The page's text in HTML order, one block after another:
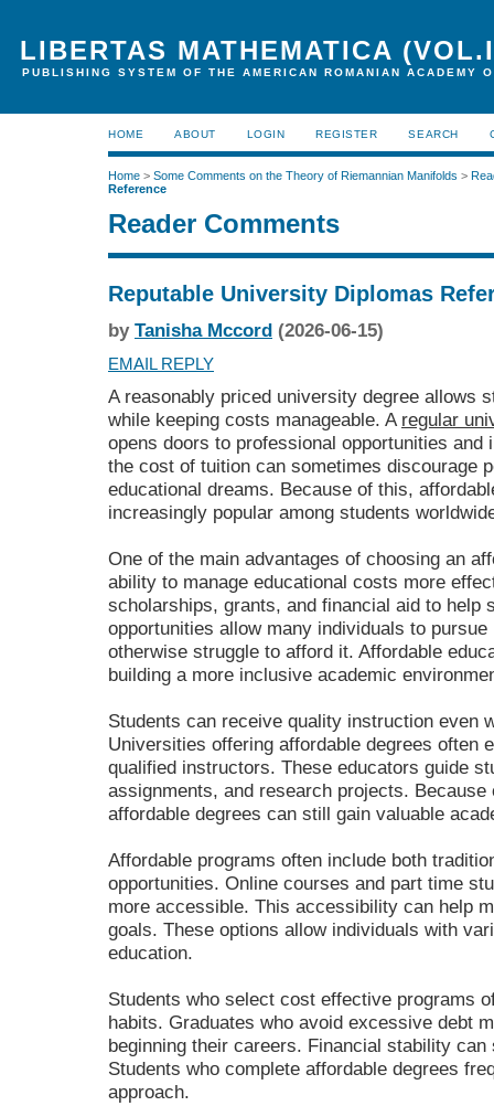
LIBERTAS MATHEMATICA
PUBLISHING SYSTEM OF THE AMERICAN ROMANIAN ACADEMY
HOME ABOUT LOGIN REGISTER SEARCH
Home > Some Comments on the Theory of Riemannian Manifolds >
Reference
Reader Comments
Reputable University Diplomas
by Tanisha Mccord (2026-06-15)
EMAIL REPLY
A reasonably priced university degree allows
while keeping costs manageable. A regular
opens doors to professional opportunities and
the cost of tuition can sometimes discourage
educational dreams. Because of this,
increasingly popular among students
One of the main advantages of choosing an
ability to manage educational costs more
scholarships, grants, and financial aid to help
opportunities allow many individuals to
otherwise struggle to afford it. Affordable
building a more inclusive academic
Students can receive quality instruction even
Universities offering affordable degrees often
qualified instructors. These educators guide
assignments, and research projects.
affordable degrees can still gain valuable
Affordable programs often include both
opportunities. Online courses and part time
more accessible. This accessibility can help
goals. These options allow individuals with
education.
Students who select cost effective programs
habits. Graduates who avoid excessive debt
beginning their careers. Financial stability
Students who complete affordable degrees
approach.